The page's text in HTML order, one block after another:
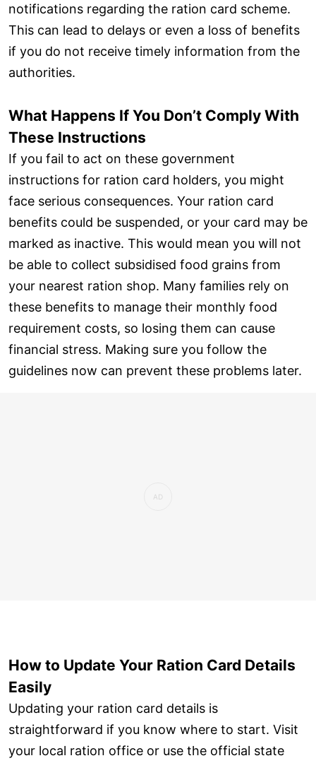
notifications regarding the ration card scheme.
This can lead to delays or even a loss of benefits
if you do not receive timely information from the
authorities.
What Happens If You Don’t Comply With
These Instructions
If you fail to act on these government
instructions for ration card holders, you might
face serious consequences. Your ration card
benefits could be suspended, or your card may be
marked as inactive. This would mean you will not
be able to collect subsidised food grains from
your nearest ration shop. Many families rely on
these benefits to manage their monthly food
requirement costs, so losing them can cause
financial stress. Making sure you follow the
guidelines now can prevent these problems later.
How to Update Your Ration Card Details
Easily
Updating your ration card details is
straightforward if you know where to start. Visit
your local ration office or use the official state